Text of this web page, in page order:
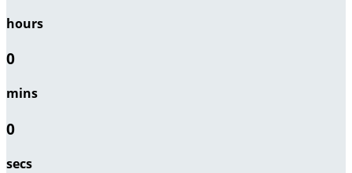
hours
0
mins
0
secs